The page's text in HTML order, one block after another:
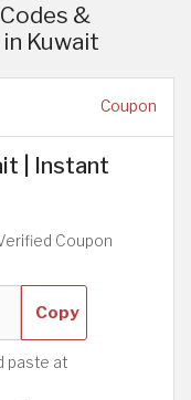
&
Kuwait
Coupon
| Instant
Coupon
Copy
paste at